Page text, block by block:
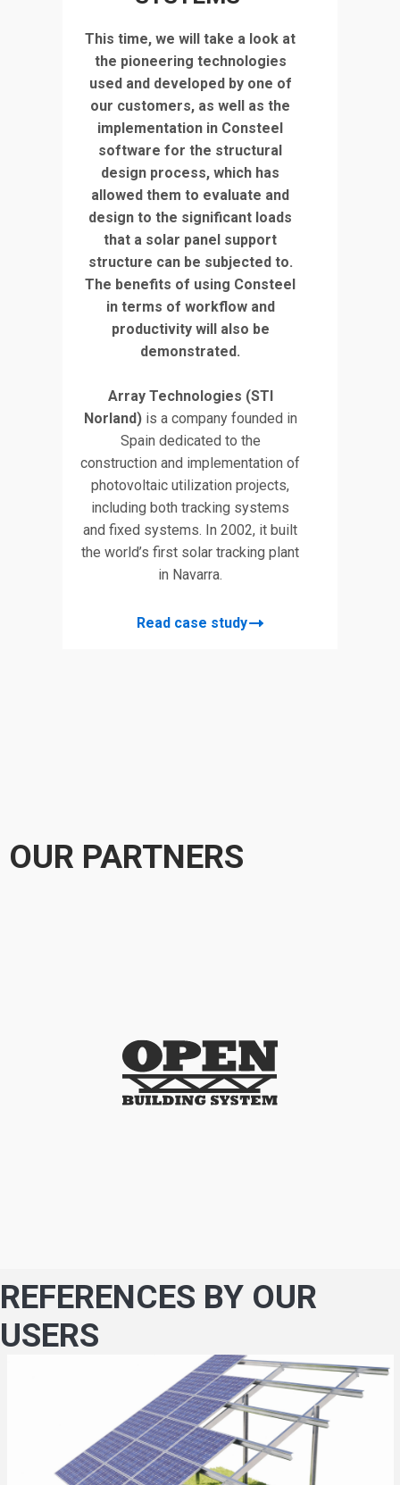
This time, we will take a look at
the pioneering technologies
used and developed by one of
our customers, as well as the
implementation in Consteel
software for the structural
design process, which has
allowed them to evaluate and
design to the significant loads
that a solar panel support
structure can be subjected to.
The benefits of using Consteel
in terms of workflow and
productivity will also be
demonstrated.
Array Technologies (STI
Norland)is a company founded in
Spain dedicated to the
construction and implementation of
photovoltaic utilization projects,
including both tracking systems
and fixed systems. In 2002, it built
the world’s first solar tracking plant
in Navarra.
Read case study
OUR PARTNERS
REFERENCES BY OUR
USERS